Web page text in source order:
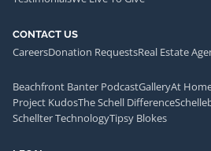
CONTACT US
CareersDonation RequestsReal Estate
Beachfront Banter PodcastGalleryAt
Project KudosThe Schell Difference
Schellter TechnologyTipsy Blokes